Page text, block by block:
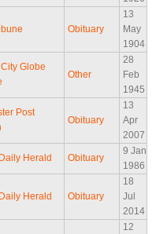
Obituary
13
May
1904
Globe
Other
28
Feb
1945
Post
Obituary
13
Apr
2007
Herald Obituary
9 Jan
1986
Herald Obituary
18
Jul
2014
12